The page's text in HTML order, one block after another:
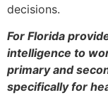
decisions.
For Florida
intelligence to
primary and
specifically for